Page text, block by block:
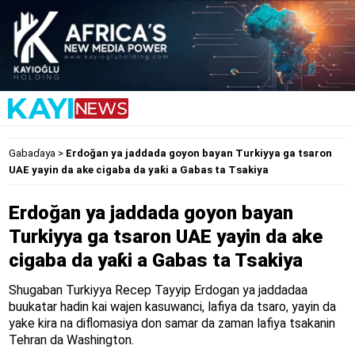
Gabaɗaya> Erdoğan ya jaddada goyon bayan Turkiyya ga tsaron
UAE yayin da ake cigaba da yaƙi a Gabas ta Tsakiya
Erdoğan ya jaddada goyon bayan
Turkiyya ga tsaron UAE yayin da ake
cigaba da yaƙi a Gabas ta Tsakiya
Shugaban Turkiyya Recep Tayyip Erdogan ya jaddadaa
buukatar hadin kai wajen kasuwanci, lafiya da tsaro, yayin da
yake kira na diflomasiya don samar da zaman lafiya tsakanin
Tehran da Washington.